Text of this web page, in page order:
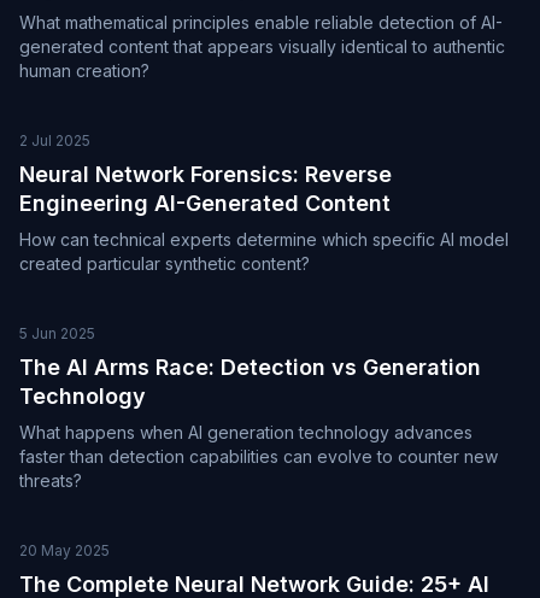
What mathematical principles enable reliable detection of AI-
generated content that appears visually identical to authentic
human creation?
2 Jul 2025
Neural Network Forensics: Reverse
Engineering AI-Generated Content
How can technical experts determine which specific AI model
created particular synthetic content?
5 Jun 2025
The AI Arms Race: Detection vs Generation
Technology
What happens when AI generation technology advances
faster than detection capabilities can evolve to counter new
threats?
20 May 2025
The Complete Neural Network Guide: 25+ AI